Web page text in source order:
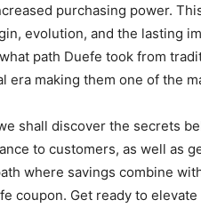
purchasing power.
evolution, and the lasting
path Duefe took from
era making them one of the
shall discover the secrets
to customers, as well as
where savings combine
coupon. Get ready to